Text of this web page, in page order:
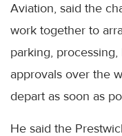
Aviation, said the
work together to
parking,
approvals over the
depart as soon as
He said the